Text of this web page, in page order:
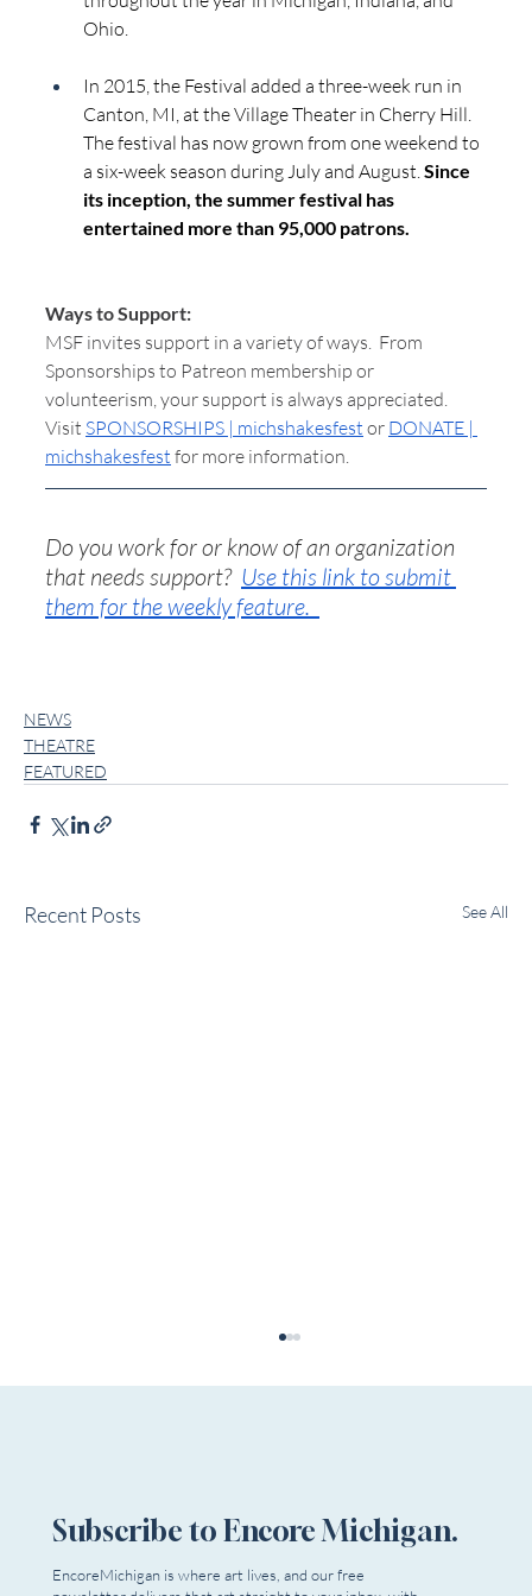
Ohio.
In 2015, the Festival added a three-week run in
Canton, MI, at the Village Theater in Cherry Hill.
The festival has now grown from one weekend to
a six-week season during July and August. Since
its inception, the summer festival has
entertained more than 95,000 patrons.
Ways to Support:
MSF invites support in a variety of ways.  From
Sponsorships to Patreon membership or
volunteerism, your support is always appreciated.
Visit SPONSORSHIPS | michshakesfest or DONATE |
michshakesfest for more information.
Do you work for or know of an organization
that needs support? Use this link to submit
them for the weekly feature.
NEWS
THEATRE
FEATURED
Recent Posts See All
Subscribe to Encore Michigan.
EncoreMichigan is where art lives, and our free